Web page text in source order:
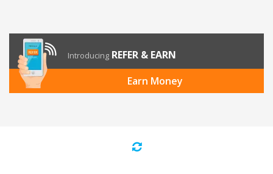
Introducing REFER & EARN
Earn Money